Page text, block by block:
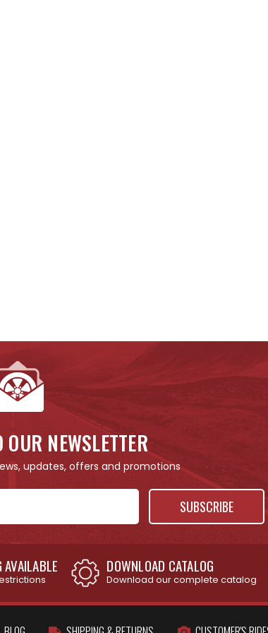
NEWSLETTER
updates, offers and promotions
DOWNLOAD CATALOG
Download our complete catalog